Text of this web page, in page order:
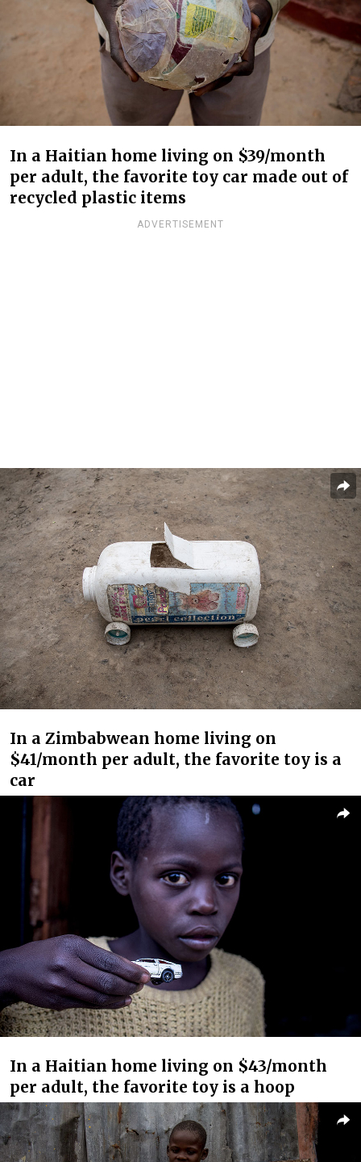
In a Haitian home living on $39/month
per adult, the favorite toy car made out of
recycled plastic items
ADVERTISEMENT
In a Zimbabwean home living on
$41/month per adult, the favorite toy is a
car
In a Haitian home living on $43/month
per adult, the favorite toy is a hoop